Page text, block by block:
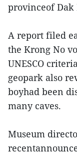
provinceof Dak
A report filed
the Krong No
UNESCO
geopark also
boyhad been
many caves.
Museum